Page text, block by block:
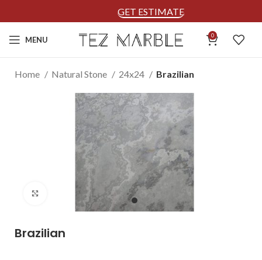
GET ESTIMATE
MENU 0
Home Natural Stone 24x24 Brazilian
Click to enlarge
Brazilian